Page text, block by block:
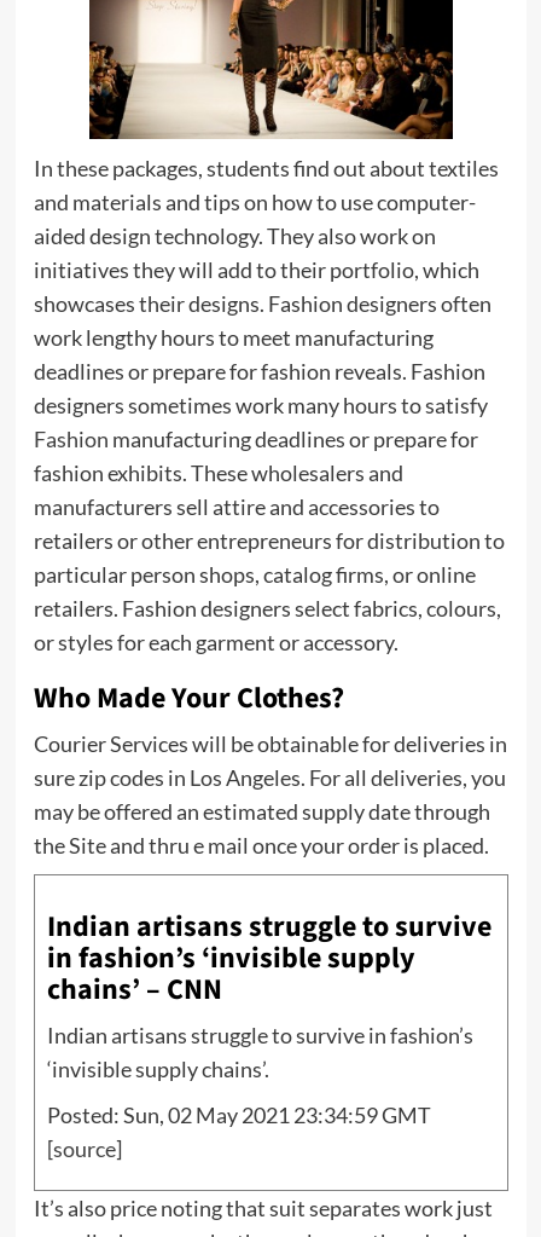
In these packages, students find out about textiles
and materials and tips on how to use computer-
aided design technology. They also work on
initiatives they will add to their portfolio, which
showcases their designs. Fashion designers often
work lengthy hours to meet manufacturing
deadlines or prepare for fashion reveals. Fashion
designers sometimes work many hours to satisfy
Fashion manufacturing deadlines or prepare for
fashion exhibits. These wholesalers and
manufacturers sell attire and accessories to
retailers or other entrepreneurs for distribution to
particular person shops, catalog firms, or online
retailers. Fashion designers select fabrics, colours,
or styles for each garment or accessory.
Who Made Your Clothes?
Courier Services will be obtainable for deliveries in
sure zip codes in Los Angeles. For all deliveries, you
may be offered an estimated supply date through
the Site and thru e mail once your order is placed.
Indian artisans struggle to survive
in fashion’s ‘invisible supply
chains’ – CNN
Indian artisans struggle to survive in fashion’s
‘invisible supply chains’.
Posted: Sun, 02 May 2021 23:34:59 GMT
[source]
It’s also price noting that suit separates work just